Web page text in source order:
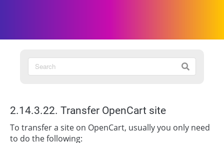
2.14.3.22. Transfer OpenCart site
To transfer a site on OpenCart, usually you only need
to do the following: